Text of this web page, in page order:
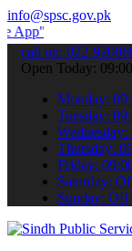
info@spsc.gov.pk
your
call on: 022-
Open Today:
Monday:
Tuesday:
Thursday:
Friday:
Saturday:
Sunday: Off